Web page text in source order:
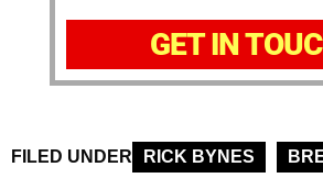
GET IN
FILED UNDER RICK BYNES